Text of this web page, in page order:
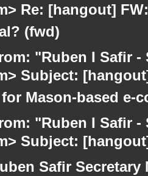
Re: [hangout]
(fwd)
"Ruben I Safir
Subject:
Mason-based e-
"Ruben I Safir
Subject:
Safir